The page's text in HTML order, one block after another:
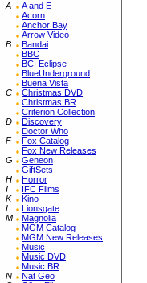
A
A and E
Acorn
Anchor Bay
Arrow Video
B
Bandai
BBC
BCI Eclipse
BlueUnderground
Buena Vista
C
Christmas DVD
Christmas BR
Criterion Collection
D
Discovery
Doctor Who
F
Fox Catalog
Fox New Releases
G
Geneon
GiftSets
H
Horror
I
IFC Films
K
Kino
L
Lionsgate
M
Magnolia
MGM Catalog
MGM New Releases
Music
Music DVD
Music BR
N
Nat Geo